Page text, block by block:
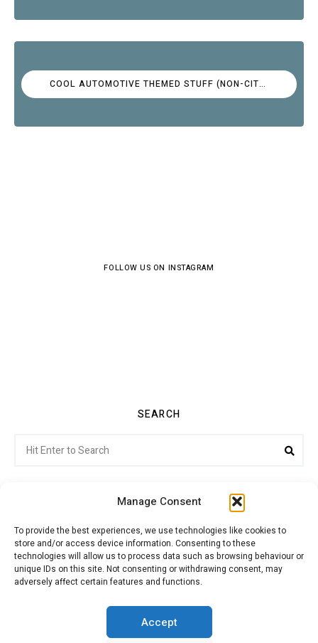
Manage Consent
To provide the best experiences, we use technologies like cookies to
store and/or access device information. Consenting to these
technologies will allow us to process data such as browsing behaviour or
unique IDs on this site. Not consenting or withdrawing consent, may
adversely affect certain features and functions.
Accept
COOL AUTOMOTIVE THEMED STUFF (NON-CITROËN)
FOLLOW US ON INSTAGRAM
SEARCH
for:
Citroenvie © Copyright 2026. All rights reserved.
ADVERTISING